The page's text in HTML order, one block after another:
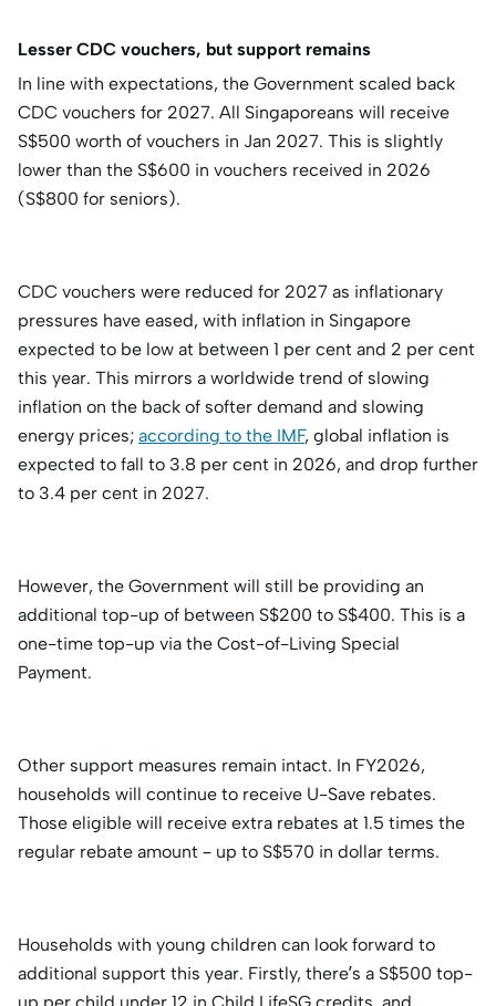
Lesser CDC vouchers, but support remains
In line with expectations, the Government scaled back
CDC vouchers for 2027. All Singaporeans will receive
S$500 worth of vouchers in Jan 2027. This is slightly
lower than the S$600 in vouchers received in 2026
(S$800 for seniors).
CDC vouchers were reduced for 2027 as inflationary
pressures have eased, with inflation in Singapore
expected to be low at between 1 per cent and 2 per cent
this year. This mirrors a worldwide trend of slowing
inflation on the back of softer demand and slowing
energy prices; according to the IMF, global inflation is
expected to fall to 3.8 per cent in 2026, and drop further
to 3.4 per cent in 2027.
However, the Government will still be providing an
additional top-up of between S$200 to S$400. This is a
one-time top-up via the Cost-of-Living Special
Payment.
Other support measures remain intact. In FY2026,
households will continue to receive U-Save rebates.
Those eligible will receive extra rebates at 1.5 times the
regular rebate amount – up to S$570 in dollar terms.
Households with young children can look forward to
additional support this year. Firstly, there’s a S$500 top-